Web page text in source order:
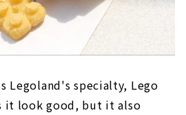
Legoland's specialty, Lego
it look good, but it also